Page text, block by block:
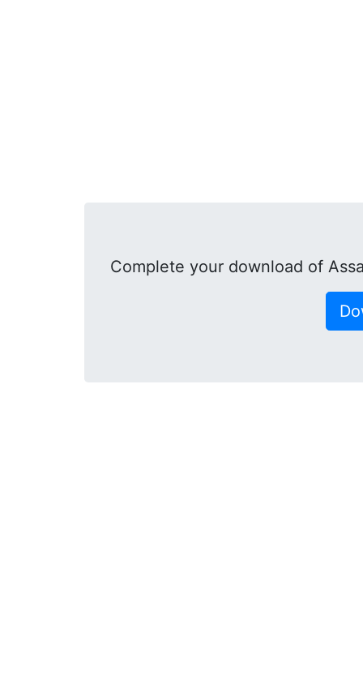
Complete your download of